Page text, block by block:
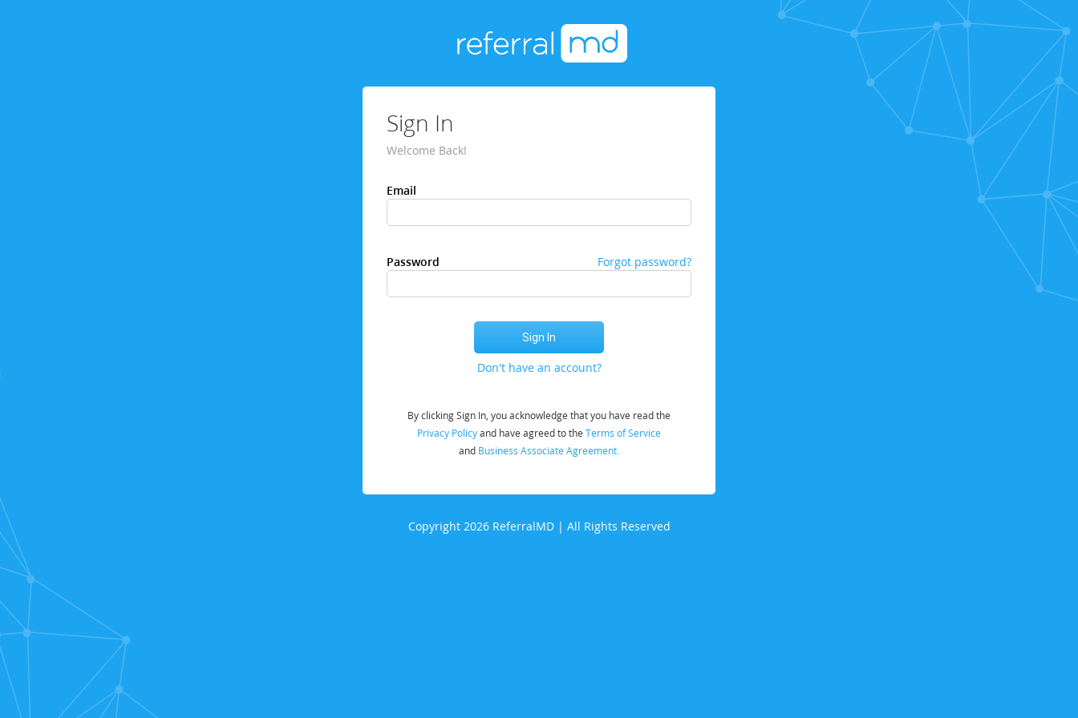
Sign In
Welcome Back!
Email
Password Forgot password?
Don't have an account?
By clicking Sign In, you acknowledge that you have read the
Privacy Policyand have agreed to the Terms of Service
and Business Associate Agreement.
Copyright 2026 ReferralMD | All Rights Reserved